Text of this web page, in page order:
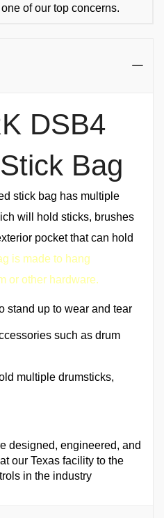
of our top concerns.
DSB4
Bag
stick bag has multiple
will hold sticks, brushes
pocket that can hold
is made to hang
or other hardware.
stand up to wear and tear
such as drum
multiple drumsticks,
designed, engineered, and
our Texas facility to the
in the industry